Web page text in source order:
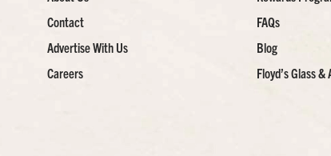
Contact
Advertise With Us
Careers
FAQs
Blog
Floyd’s Glass &